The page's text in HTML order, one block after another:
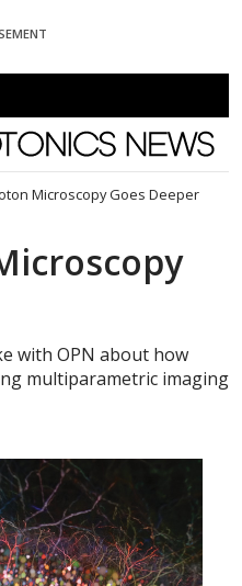
News
Microscopy Goes Deeper
with OPN about how
multiparametric imaging